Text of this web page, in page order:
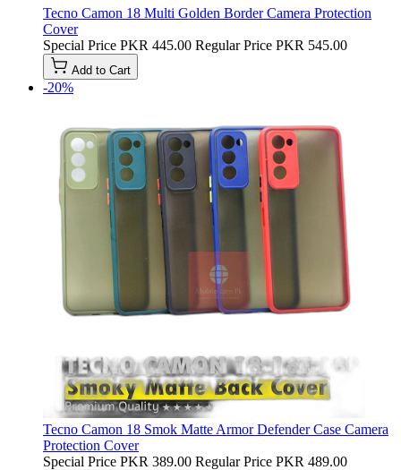
Tecno Camon 18 Multi Golden Border Camera Protection
Cover
Special Price PKR 445.00 Regular Price PKR 545.00
Add to Cart
-20%
Tecno Camon 18 Smok Matte Armor Defender Case Camera
Protection Cover
Special Price PKR 389.00 Regular Price PKR 489.00